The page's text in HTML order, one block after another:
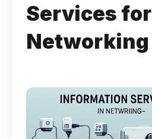
Services for
Networking